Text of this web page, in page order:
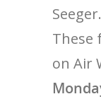
Seeger.
These
on Air